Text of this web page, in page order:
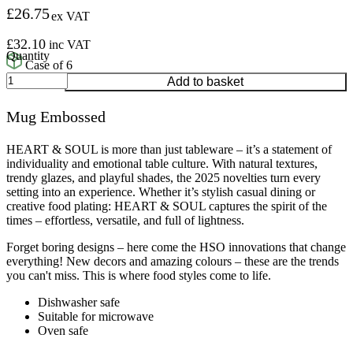
£26.75ex VAT
£32.10 inc VAT
Case of 6
Mug
Embossed
Add to basket
Mug Embossed
HEART & SOUL is more than just tableware – it’s a statement of
individuality and emotional table culture. With natural textures,
trendy glazes, and playful shades, the 2025 novelties turn every
setting into an experience. Whether it’s stylish casual dining or
creative food plating: HEART & SOUL captures the spirit of the
times – effortless, versatile, and full of lightness.
Forget boring designs – here come the HSO innovations that change
everything! New decors and amazing colours – these are the trends
you can't miss. This is where food styles come to life.
Dishwasher safe
Suitable for microwave
Oven safe